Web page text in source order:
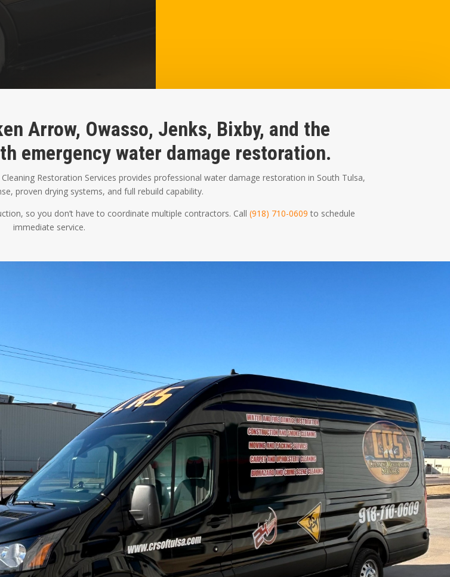
Arrow, Owasso, Jenks, Bixby, and the
emergency water damage restoration.
Restoration Services provides professional water damage restoration in South Tulsa,
proven drying systems, and full rebuild capability.
so you don’t have to coordinate multiple contractors. Call (918) 710-0609 to schedule
immediate service.